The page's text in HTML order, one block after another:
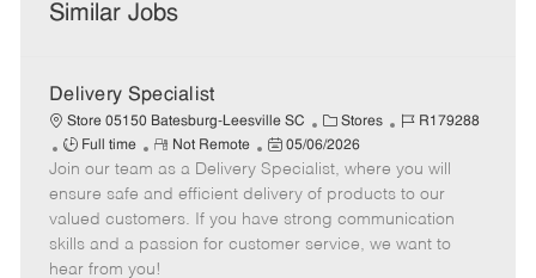
Similar Jobs
Delivery Specialist
Store 05150 Batesburg-Leesville SC
C
a
t
e
g
o
Stores
J
b
I
d
R179288
J
o
b
T
y
p
Full time
R
e
m
o
t
e
Not Remote
P
o
s
t
e
05/06/2026
Join our team as a Delivery Specialist, where you will
ensure safe and efficient delivery of products to our
valued customers. If you have strong communication
skills and a passion for customer service, we want to
hear from you!